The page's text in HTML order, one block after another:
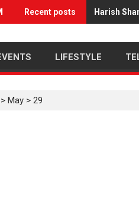
Recent posts Harish
LIFESTYLE
> May > 29